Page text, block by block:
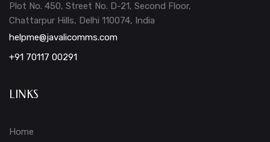
Plot No. 450, Street No. D-21, Second Floor,
Chattarpur Hills, Delhi 110074, India
helpme@javalicomms.com
+91 70117 00291
LINKS
Home